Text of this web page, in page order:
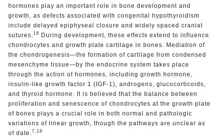
hormones play an important role in bone development and
growth, as defects associated with congenital hypothyroidism
include delayed epiphyseal closure and widely spaced cranial
sutures. 18 During development, these effects extend to influence
chondrocytes and growth plate cartilage in bones. Mediation of
the chondrogenesis—the formation of cartilage from condensed
mesenchyme tissue—by the endocrine system takes place
through the action of hormones, including growth hormone,
insulin-like growth factor 1 (IGF-1), androgens, glucocorticoids,
and thyroid hormone. It is believed that the balance between
proliferation and senescence of chondrocytes at the growth plate
of bones plays a crucial role in both normal and pathologic
variations of linear growth, though the pathways are unclear as
of date. 7,18